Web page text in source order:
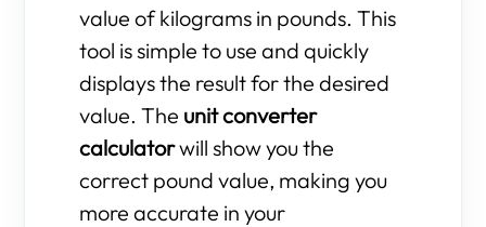
value of kilograms in pounds. This
tool is simple to use and quickly
displays the result for the desired
value. The unit converter
calculatorwill show you the
correct pound value, making you
more accurate in your